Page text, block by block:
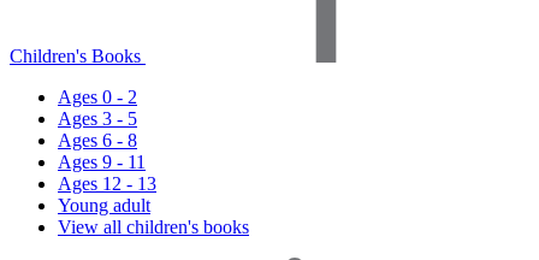
Children's Books
Ages 0 - 2
Ages 3 - 5
Ages 6 - 8
Ages 9 - 11
Ages 12 - 13
Young adult
View all children's books